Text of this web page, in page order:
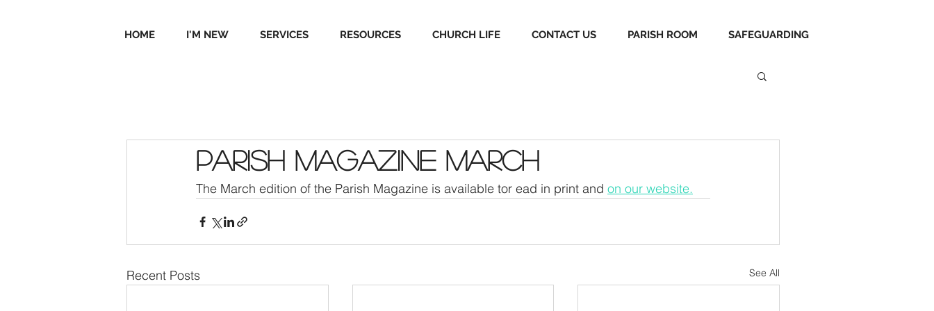
HOME I'M NEW SERVICES RESOURCES CHURCH LIFE CONTACT US PARISH ROOM SAFEGUARDING
Parish Magazine March
The March edition of the Parish Magazine is available tor ead in print and on our website.
Recent Posts See All